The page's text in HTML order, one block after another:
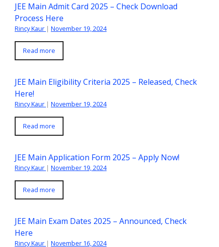
JEE Main Admit Card 2025 – Check Download
Process Here
Rincy Kaur | November 19, 2024
Read more
JEE Main Eligibility Criteria 2025 – Released, Check
Here!
Rincy Kaur | November 19, 2024
Read more
JEE Main Application Form 2025 – Apply Now!
Rincy Kaur | November 19, 2024
Read more
JEE Main Exam Dates 2025 – Announced, Check
Here
Rincy Kaur | November 16, 2024